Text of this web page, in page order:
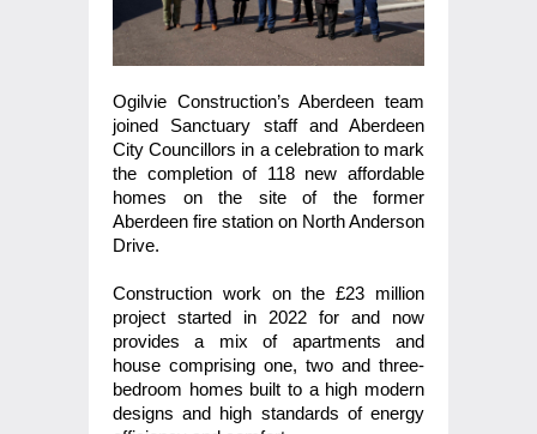
Ogilvie Construction’s Aberdeen team
joined Sanctuary staff and Aberdeen
City Councillors in a celebration to mark
the completion of 118 new affordable
homes on the site of the former
Aberdeen fire station on North Anderson
Drive.
Construction work on the £23 million
project started in 2022 for and now
provides a mix of apartments and
house comprising one, two and three-
bedroom homes built to a high modern
designs and high standards of energy